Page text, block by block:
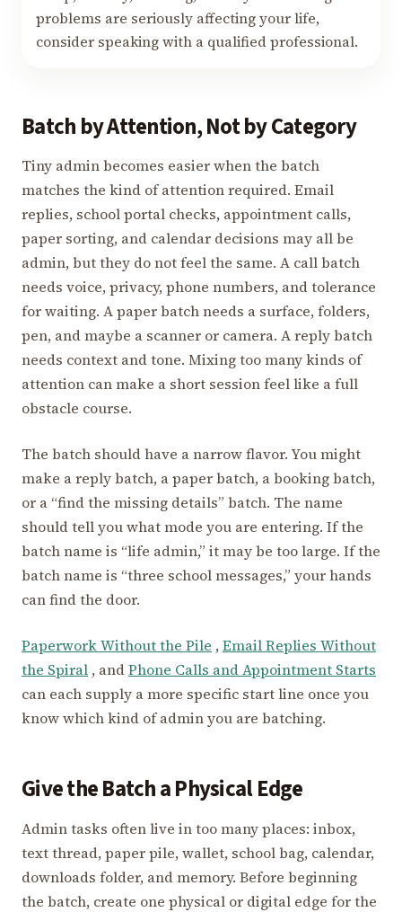
problems are seriously affecting your life,
consider speaking with a qualified professional.
Batch by Attention, Not by Category
Tiny admin becomes easier when the batch
matches the kind of attention required. Email
replies, school portal checks, appointment calls,
paper sorting, and calendar decisions may all be
admin, but they do not feel the same. A call batch
needs voice, privacy, phone numbers, and tolerance
for waiting. A paper batch needs a surface, folders,
pen, and maybe a scanner or camera. A reply batch
needs context and tone. Mixing too many kinds of
attention can make a short session feel like a full
obstacle course.
The batch should have a narrow flavor. You might
make a reply batch, a paper batch, a booking batch,
or a “find the missing details” batch. The name
should tell you what mode you are entering. If the
batch name is “life admin,” it may be too large. If the
batch name is “three school messages,” your hands
can find the door.
Paperwork Without the Pile ,Email Replies Without
the Spiral , andPhone Calls and Appointment Starts
can each supply a more specific start line once you
know which kind of admin you are batching.
Give the Batch a Physical Edge
Admin tasks often live in too many places: inbox,
text thread, paper pile, wallet, school bag, calendar,
downloads folder, and memory. Before beginning
the batch, create one physical or digital edge for the